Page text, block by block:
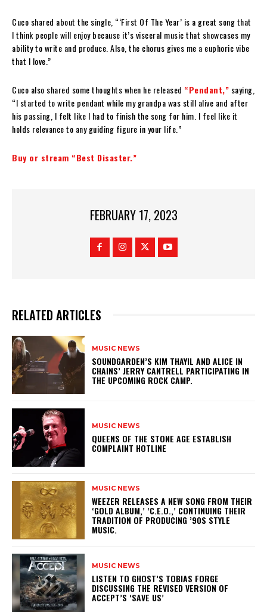
Cuco shared about the single, “‘First Of The Year’ is a great song that
I think people will enjoy because it’s visceral music that showcases my
ability to write and produce. Also, the chorus gives me a euphoric vibe
that I love.”
Cuco also shared some thoughts when he released “Pendant,” saying,
“I started to write pendant while my grandpa was still alive and after
his passing, I felt like I had to finish the song for him. I feel like it
holds relevance to any guiding figure in your life.”
Buy or stream “Best Disaster.”
FEBRUARY 17, 2023
RELATED ARTICLES
MUSIC NEWS
​SOUNDGARDEN’S KIM THAYIL AND ALICE IN
CHAINS’ JERRY CANTRELL PARTICIPATING IN
THE UPCOMING ROCK CAMP.
MUSIC NEWS
​QUEENS OF THE STONE AGE ESTABLISH
COMPLAINT HOTLINE
MUSIC NEWS
​WEEZER RELEASES A NEW SONG FROM THEIR
‘GOLD ALBUM,’ ‘C.E.O.,’ CONTINUING THEIR
TRADITION OF PRODUCING ’90S STYLE
MUSIC.
MUSIC NEWS
​LISTEN TO GHOST’S TOBIAS FORGE
DISCUSSING THE REVISED VERSION OF
ACCEPT’S ‘SAVE US’